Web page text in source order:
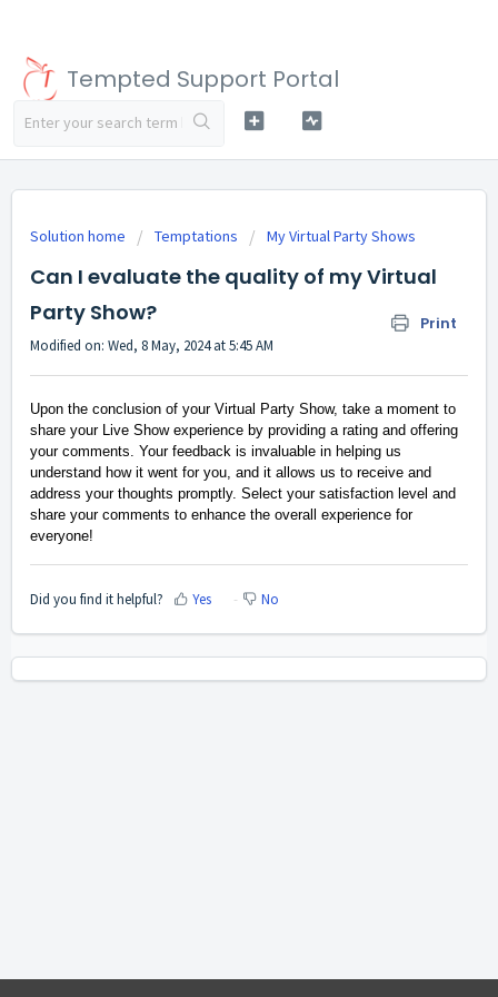
Tempted Support Portal
Solution home Temptations My Virtual Party Shows
Can I evaluate the quality of my Virtual
Party Show?
Print
Modified on: Wed, 8 May, 2024 at 5:45 AM
Upon the conclusion of your Virtual Party Show, take a moment to
share your Live Show experience by providing a rating and offering
your comments. Your feedback is invaluable in helping us
understand how it went for you, and it allows us to receive and
address your thoughts promptly. Select your satisfaction level and
share your comments to enhance the overall experience for
everyone!
Did you find it helpful? Yes No